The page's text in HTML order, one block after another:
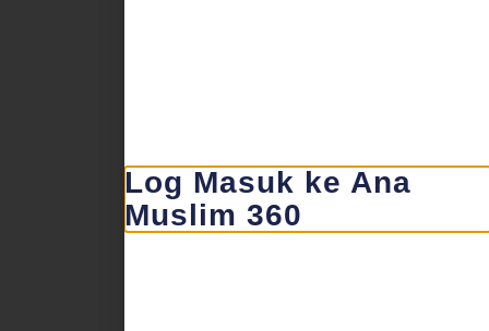
Log Masuk ke Ana
Muslim 360